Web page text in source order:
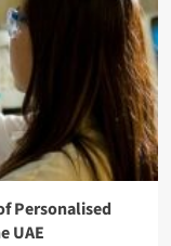
Personalised
UAE